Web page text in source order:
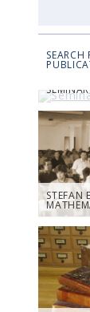
SEARCH
STEFAN